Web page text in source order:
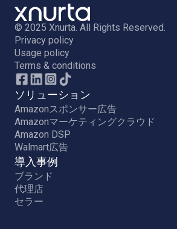
© 2025 Xnurta. All Rights Reserved.
Privacy policy
Usage policy
Terms & conditions
ソリューション
Amazonスポンサー広告
Amazonマーケティングクラウド
Amazon DSP
Walmart広告
導入事例
ブランド
代理店
セラー